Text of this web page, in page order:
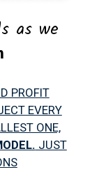
as we
PROFIT
EVERY
ONE,
JUST